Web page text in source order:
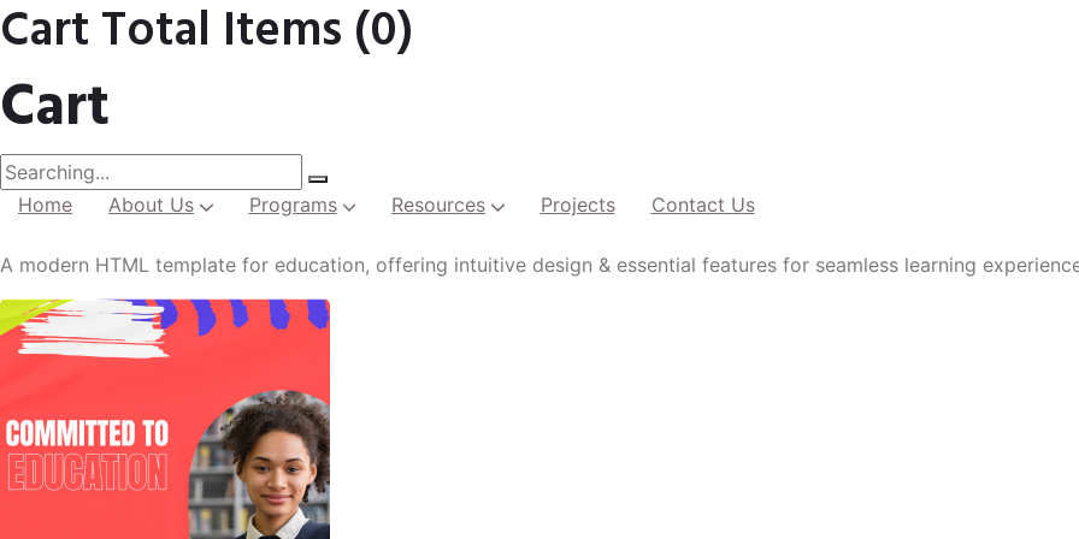
Cart Total Items (0)
Cart
Home About Us Programs Resources Projects Contact Us
A modern HTML template for education, offering intuitive design & essential features for seamless learning